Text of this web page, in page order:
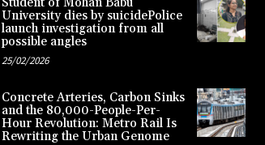
University dies by suicidePolice
launch investigation from all
possible angles
25/02/2026
Concrete Arteries, Carbon Sinks
and the 80,000-People-Per-
Hour Revolution: Metro Rail Is
Rewriting the Urban Genome